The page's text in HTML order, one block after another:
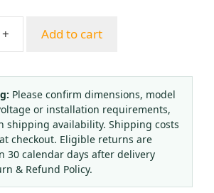
Two-
Pressure
Regulator
(0-
2.5
MPa,
0-
34
+ Add to cart
Please confirm dimensions, model
or installation requirements,
shipping availability. Shipping costs
checkout. Eligible returns are
30 calendar days after delivery
& Refund Policy.